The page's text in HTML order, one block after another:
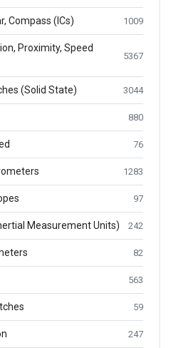
Compass (ICs) 1009
Proximity, Speed
5367
(Solid State) 3044
880
76
1283
97
Measurement Units) 242
82
563
59
247